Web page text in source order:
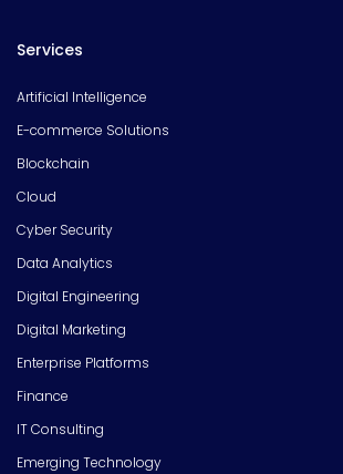
Services
Artificial Intelligence
E-commerce Solutions
Blockchain
Cloud
Cyber Security
Data Analytics
Digital Engineering
Digital Marketing
Enterprise Platforms
Finance
IT Consulting
Emerging Technology